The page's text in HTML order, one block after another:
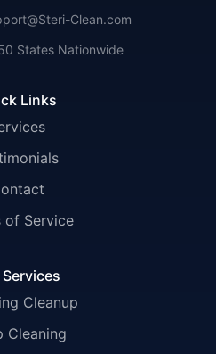
Links
of Service
Services
Cleanup
Cleaning
Clean.com
States Nationwide